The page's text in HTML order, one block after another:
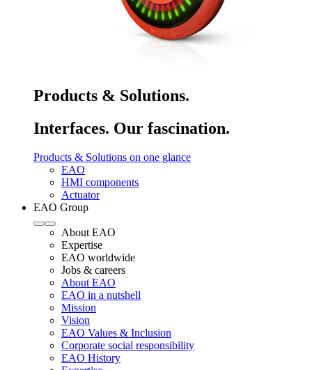
Products & Solutions.
Interfaces. Our fascination.
Products & Solutions on one glance
EAO
HMI components
Actuator
EAO Group
About EAO
Expertise
EAO worldwide
Jobs & careers
About EAO
EAO in a nutshell
Mission
Vision
EAO Values & Inclusion
Corporate social responsibility
EAO History